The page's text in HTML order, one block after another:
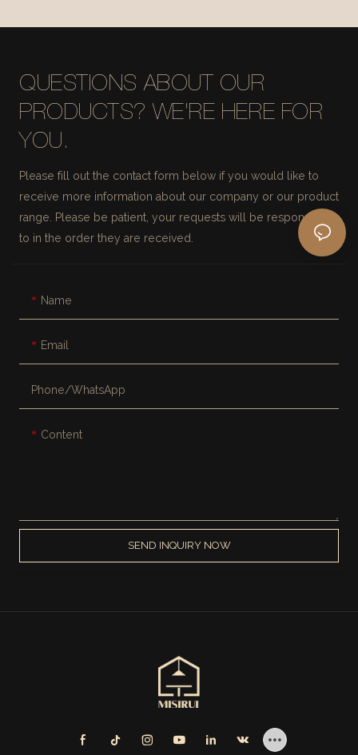
QUESTIONS ABOUT OUR
PRODUCTS? WE'RE HERE FOR
YOU.
Please fill out the contact form below if you would like to
receive more information about our company or our product
range. Please be patient, your requests will be responded
to in the order they are received.
Name
Email
Phone/whatsApp
Content
SEND INQUIRY NOW